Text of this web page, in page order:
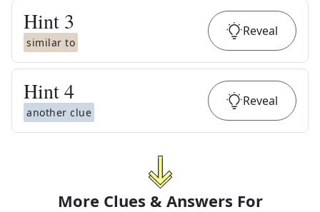
Hint 3
similar to
Reveal
Hint4
another clue
Reveal
More Clues & Answers For